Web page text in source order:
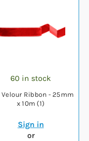
60 in stock
Velour Ribbon - 25mm
x 10m (1)
Sign in
or